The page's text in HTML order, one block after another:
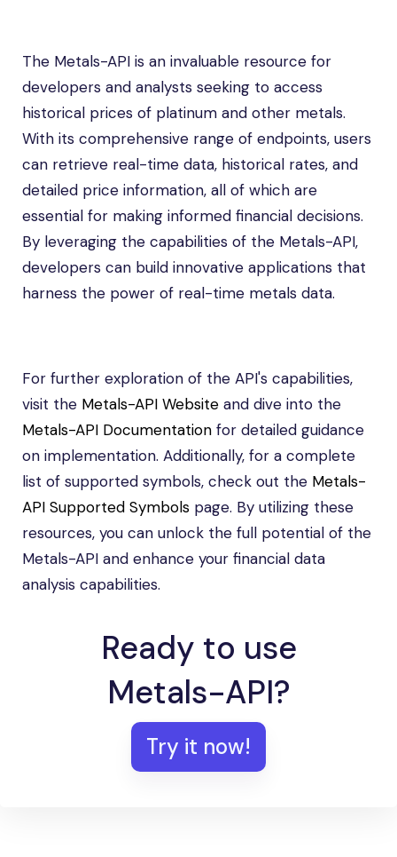
The Metals-API is an invaluable resource for
developers and analysts seeking to access
historical prices of platinum and other metals.
With its comprehensive range of endpoints, users
can retrieve real-time data, historical rates, and
detailed price information, all of which are
essential for making informed financial decisions.
By leveraging the capabilities of the Metals-API,
developers can build innovative applications that
harness the power of real-time metals data.
For further exploration of the API's capabilities,
visit the Metals-API Website and dive into the
Metals-API Documentation for detailed guidance
on implementation. Additionally, for a complete
list of supported symbols, check out the Metals-
API Supported Symbols page. By utilizing these
resources, you can unlock the full potential of the
Metals-API and enhance your financial data
analysis capabilities.
Ready to use
Metals-API?
Try it now!